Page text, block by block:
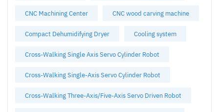
CNC Machining Center CNC wood carving machine
Compact Dehumidifying Dryer Cooling system
Cross-Walking Single Axis Servo Cylinder Robot
Cross-Walking Single-Axis Servo Cylinder Robot
Cross-Walking Three-Axis/Five-Axis Servo Driven Robot